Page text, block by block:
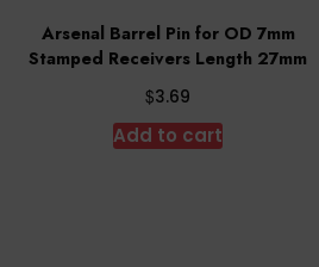
Arsenal Barrel Pin for OD 7mm
Stamped Receivers Length 27mm
$3.69
Add to cart